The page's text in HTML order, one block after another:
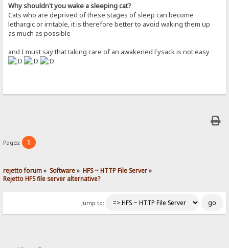
Why shouldn't you wake a sleeping cat?
Cats who are deprived of these stages of sleep can become
lethargic or irritable, it is therefore better to avoid waking them up
as much as possible
and I must say that taking care of an awakened Fysack is not easy
Pages: 1
rejetto forum» Software» HFS ~ HTTP File Server»
Rejetto HFS file server alternative?
Jump to: